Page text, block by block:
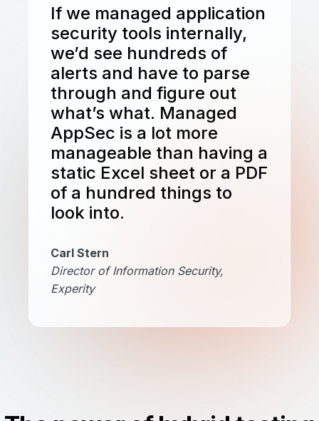
If we managed application
security tools internally,
we’d see hundreds of
alerts and have to parse
through and figure out
what’s what. Managed
AppSec is a lot more
manageable than having a
static Excel sheet or a PDF
of a hundred things to
look into.
Carl Stern
Director of Information Security,
Experity